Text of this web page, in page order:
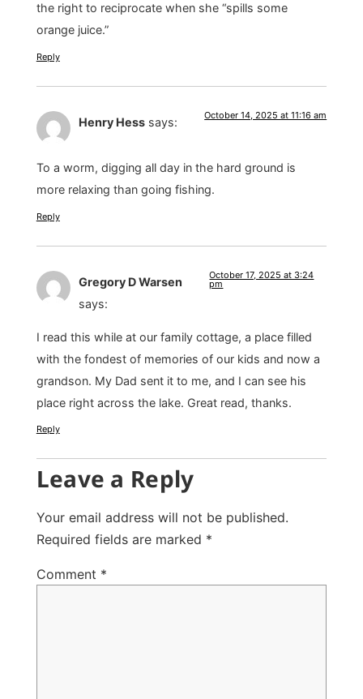
the right to reciprocate when she “spills some
orange juice.”
Reply
Henry Hess says: October 14, 2025 at 11:16 am
To a worm, digging all day in the hard ground is
more relaxing than going fishing.
Reply
Gregory D Warsen
says:
October 17, 2025 at 3:24
pm
I read this while at our family cottage, a place filled
with the fondest of memories of our kids and now a
grandson. My Dad sent it to me, and I can see his
place right across the lake. Great read, thanks.
Reply
Leave a Reply
Your email address will not be published.
Required fields are marked *
Comment *